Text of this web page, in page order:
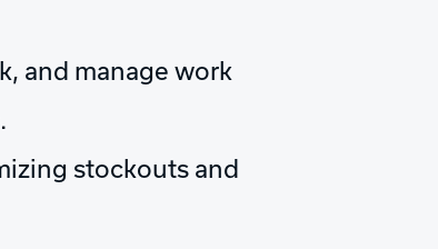
and manage work
stockouts and